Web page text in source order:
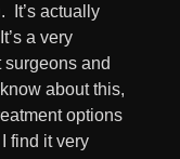
It’s actually
a very
and
about this,
options
find it very